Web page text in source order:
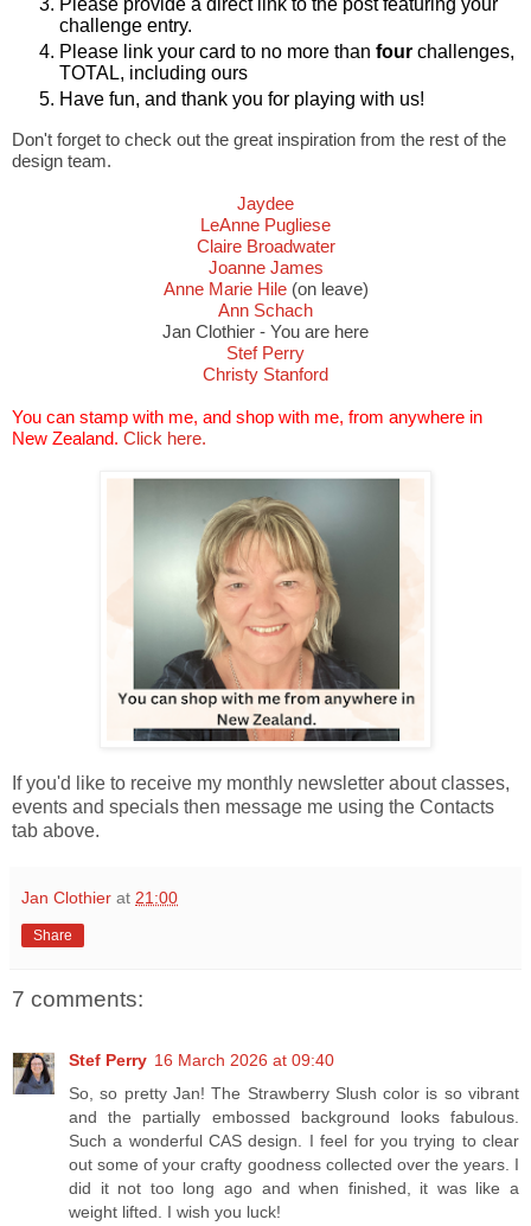
Please provide a direct link to the post featuring your
challenge entry.
Please link your card to no more than four challenges,
TOTAL, including ours
Have fun, and thank you for playing with us!
Don't forget to check out the great inspiration from the rest of the
design team.
Jaydee
LeAnne Pugliese
Claire Broadwater
Joanne James
Anne Marie Hile(on leave)
Ann Schach
Jan Clothier - You are here
Stef Perry
Christy Stanford
You can stamp with me, and shop with me, from anywhere in
New Zealand. Click here.
If you'd like to receive my monthly newsletter about classes,
events and specials then message me using the Contacts
tab above.
Jan Clothier at 21:00
Share
7 comments:
Stef Perry 16 March 2026 at 09:40
So, so pretty Jan! The Strawberry Slush color is so vibrant
and the partially embossed background looks fabulous.
Such a wonderful CAS design. I feel for you trying to clear
out some of your crafty goodness collected over the years. I
did it not too long ago and when finished, it was like a
weight lifted. I wish you luck!